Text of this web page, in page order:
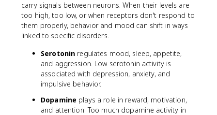
carry signals between neurons. When their levels are
too high, too low, or when receptors don't respond to
them properly, behavior and mood can shift in ways
linked to specific disorders.
Serotonin regulates mood, sleep, appetite,
and aggression. Low serotonin activity is
associated with depression, anxiety, and
impulsive behavior.
Dopamine plays a role in reward, motivation,
and attention. Too much dopamine activity in